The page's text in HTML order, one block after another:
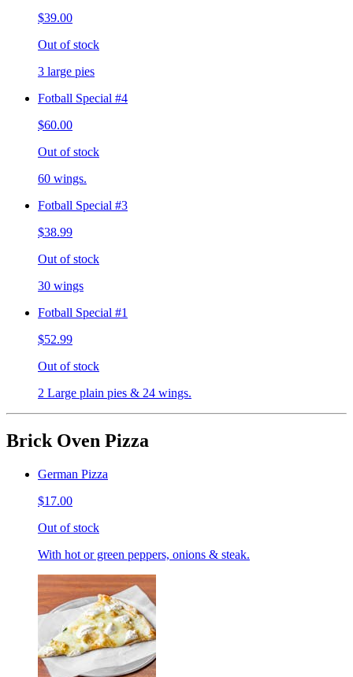
$39.00
Out of stock
3 large pies
Fotball Special #4
$60.00
Out of stock
60 wings.
Fotball Special #3
$38.99
Out of stock
30 wings
Fotball Special #1
$52.99
Out of stock
2 Large plain pies & 24 wings.
Brick Oven Pizza
German Pizza
$17.00
Out of stock
With hot or green peppers, onions & steak.